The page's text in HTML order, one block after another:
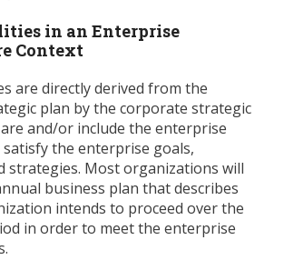
in an Enterprise
Context
are directly derived from the
plan by the corporate strategic
and/or include the enterprise
the enterprise goals,
strategies. Most organizations will
business plan that describes
intends to proceed over the
in order to meet the enterprise